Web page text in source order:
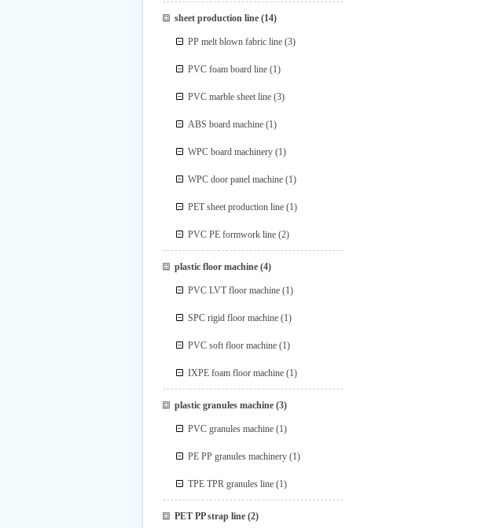
sheet production line(14)
PP melt blown fabric line (3)
PVC foam board line (1)
PVC marble sheet line (3)
ABS board machine (1)
WPC board machinery (1)
WPC door panel machine (1)
PET sheet production line (1)
PVC PE formwork line (2)
plastic floor machine(4)
PVC LVT floor machine (1)
SPC rigid floor machine (1)
PVC soft floor machine (1)
IXPE foam floor machine (1)
plastic granules machine(3)
PVC granules machine (1)
PE PP granules machinery (1)
TPE TPR granules line (1)
PET PP strap line(2)